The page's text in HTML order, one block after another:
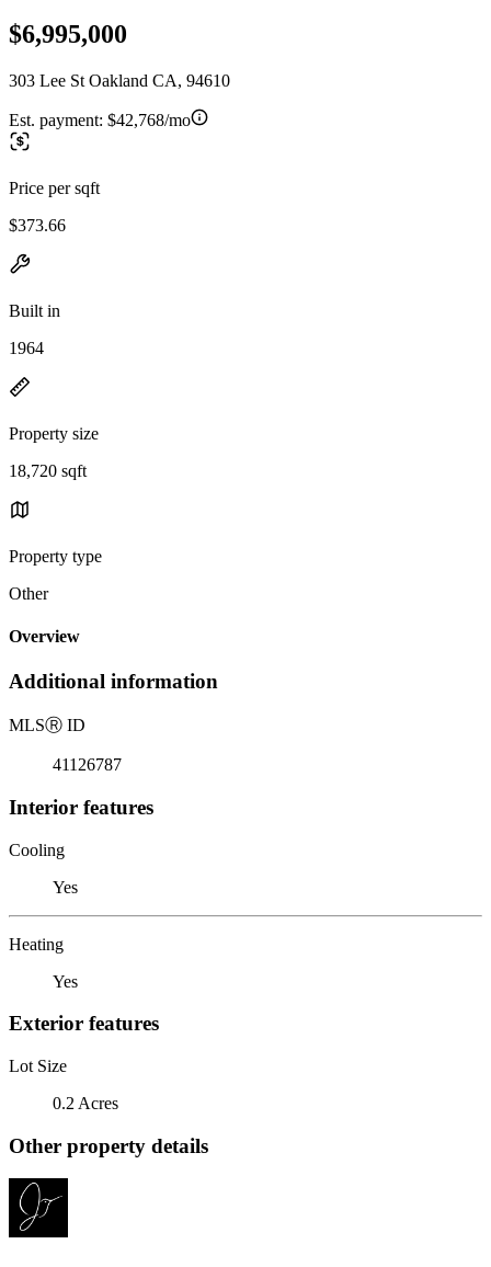
$6,995,000
303 Lee St Oakland CA, 94610
Est. payment: $42,768/mo
Price per sqft
$373.66
Built in
1964
Property size
18,720 sqft
Property type
Other
Overview
Additional information
MLSⓇ ID
41126787
Interior features
Cooling
Yes
Heating
Yes
Exterior features
Lot Size
0.2 Acres
Other property details